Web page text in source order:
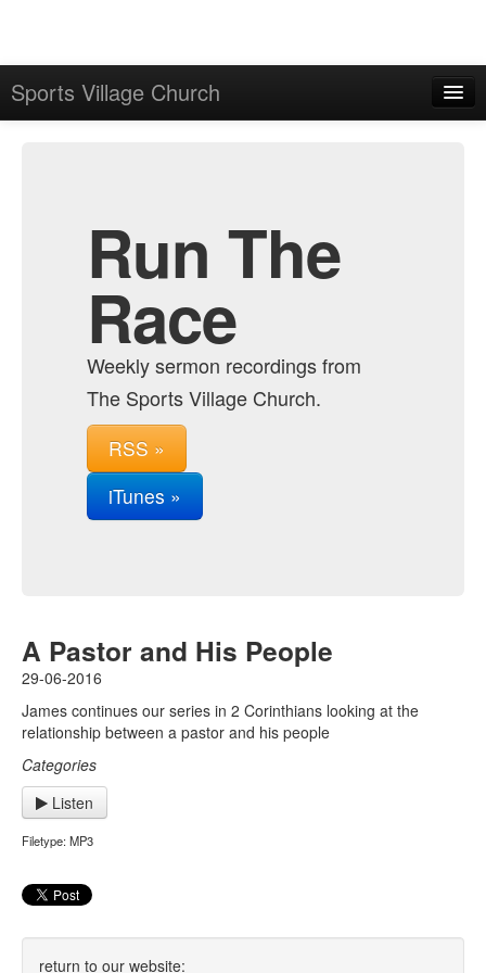
Sports Village Church
Run The
Race
Weekly sermon recordings from
The Sports Village Church.
RSS »
iTunes »
A Pastor and His People
29-06-2016
James continues our series in 2 Corinthians looking at the
relationship between a pastor and his people
Categories
Listen
Filetype: MP3
return to our website: